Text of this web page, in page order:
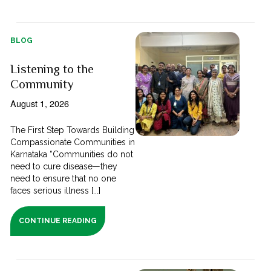
BLOG
Listening to the
Community
August 1, 2026
The First Step Towards Building
Compassionate Communities in
Karnataka “Communities do not
need to cure disease—they
need to ensure that no one
faces serious illness [...]
CONTINUE READING